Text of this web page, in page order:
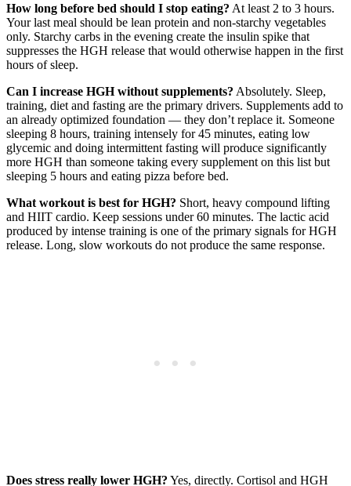
How long before bed should I stop eating? At least 2 to 3 hours.
Your last meal should be lean protein and non-starchy vegetables
only. Starchy carbs in the evening create the insulin spike that
suppresses the HGH release that would otherwise happen in the first
hours of sleep.
Can I increase HGH without supplements? Absolutely. Sleep,
training, diet and fasting are the primary drivers. Supplements add to
an already optimized foundation — they don’t replace it. Someone
sleeping 8 hours, training intensely for 45 minutes, eating low
glycemic and doing intermittent fasting will produce significantly
more HGH than someone taking every supplement on this list but
sleeping 5 hours and eating pizza before bed.
What workout is best for HGH? Short, heavy compound lifting
and HIIT cardio. Keep sessions under 60 minutes. The lactic acid
produced by intense training is one of the primary signals for HGH
release. Long, slow workouts do not produce the same response.
Does stress really lower HGH? Yes, directly. Cortisol and HGH